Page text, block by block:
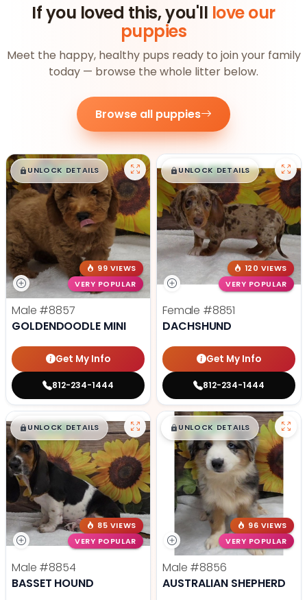
If you loved this, you'll love our
puppies
Meet the happy, healthy pups ready to join your family
today — browse the whole litter below.
Browse all puppies
$█,█ 99
UNLOCK DETAILS
99 VIEWS
VERY POPULAR
Male #8857
GOLDENDOODLE MINI
Get My Info
812-234-1444
$█,█99
UNLOCK DETAILS
120 VIEWS
VERY POPULAR
Female #8851
DACHSHUND
Get My Info
812-234-1444
$█,█99
UNLOCK DETAILS
85 VIEWS
VERY POPULAR
Male #8854
BASSET HOUND
$█,█99
UNLOCK DETAILS
96 VIEWS
VERY POPULAR
Male #8856
AUSTRALIAN SHEPHERD